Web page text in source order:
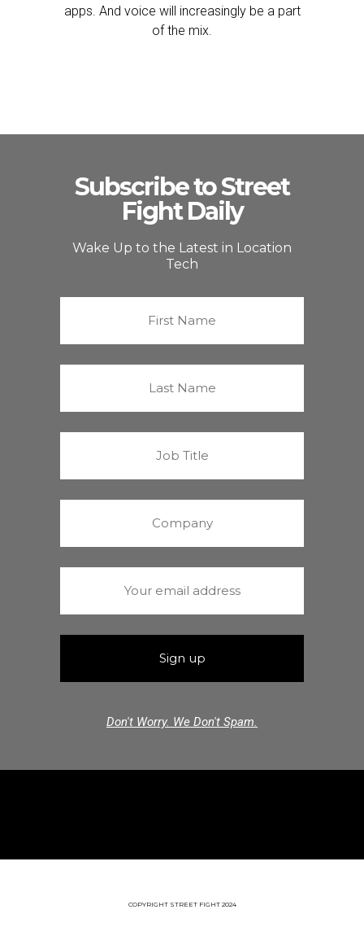
apps. And voice will increasingly be a part
of the mix.
Subscribe to Street
Fight Daily
Wake Up to the Latest in Location
Tech
Don't Worry. We Don't Spam.
COPYRIGHT STREET FIGHT 2024